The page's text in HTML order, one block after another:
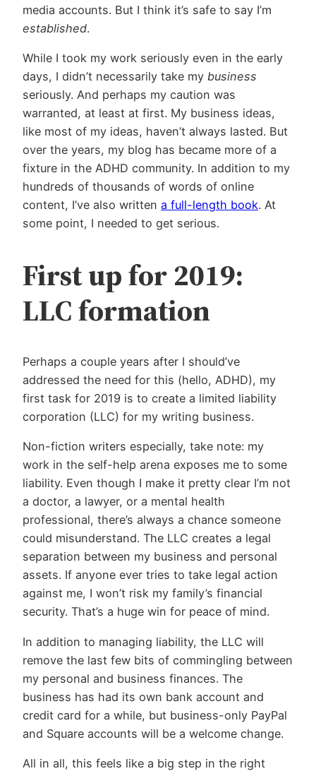
media accounts. But I think it’s safe to say I’m
established.
While I took my work seriously even in the early
days, I didn’t necessarily take my business
seriously. And perhaps my caution was
warranted, at least at first. My business ideas,
like most of my ideas, haven’t always lasted. But
over the years, my blog has became more of a
fixture in the ADHD community. In addition to my
hundreds of thousands of words of online
content, I’ve also written a full-length book. At
some point, I needed to get serious.
First up for 2019:
LLC formation
Perhaps a couple years after I should’ve
addressed the need for this (hello, ADHD), my
first task for 2019 is to create a limited liability
corporation (LLC) for my writing business.
Non-fiction writers especially, take note: my
work in the self-help arena exposes me to some
liability. Even though I make it pretty clear I’m not
a doctor, a lawyer, or a mental health
professional, there’s always a chance someone
could misunderstand. The LLC creates a legal
separation between my business and personal
assets. If anyone ever tries to take legal action
against me, I won’t risk my family’s financial
security. That’s a huge win for peace of mind.
In addition to managing liability, the LLC will
remove the last few bits of commingling between
my personal and business finances. The
business has had its own bank account and
credit card for a while, but business-only PayPal
and Square accounts will be a welcome change.
All in all, this feels like a big step in the right